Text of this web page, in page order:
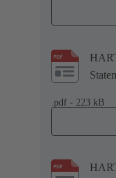
.pdf - 223 kB